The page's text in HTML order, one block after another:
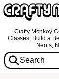
Crafty Monkey
Classes, Build a
Neots,
Search